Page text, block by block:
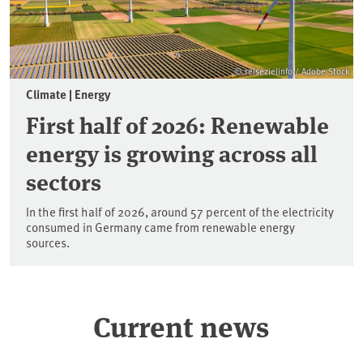
Current news
© reisezielinfo / Adobe Stock
Climate | Energy
First half of 2026: Renewable
energy is growing across all
sectors
In the first half of 2026, around 57 percent of the electricity
consumed in Germany came from renewable energy
sources.